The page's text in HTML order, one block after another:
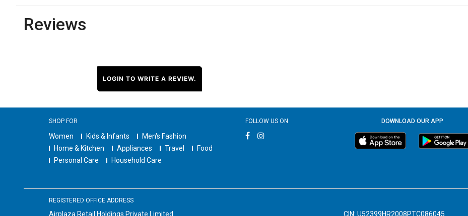
Reviews
LOGIN TO WRITE A REVIEW.
SHOP FOR
Women Kids & Infants
Men's Fashion
Home & Kitchen
Appliances Travel
Food
Personal Care
Household Care
FOLLOW US ON DOWNLOAD OUR APP
REGISTERED OFFICE ADDRESS
Airplaza Retail Holdings Private Limited CIN: U52399HR2008PTC086045